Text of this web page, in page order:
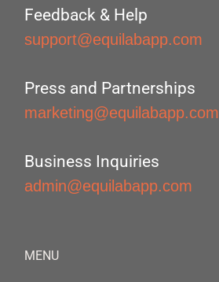
Feedback & Help
support@equilabapp.com
Press and Partnerships
marketing@equilabapp.com
Business Inquiries
admin@equilabapp.com
MENU